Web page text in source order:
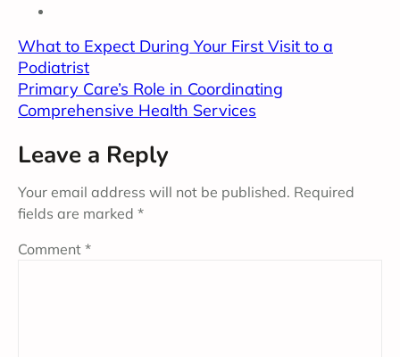
What to Expect During Your First Visit to a
Podiatrist
Primary Care’s Role in Coordinating
Comprehensive Health Services
Leave a Reply
Your email address will not be published. Required
fields are marked *
Comment *